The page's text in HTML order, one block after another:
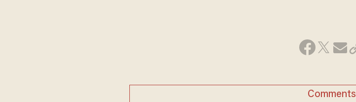
Comments